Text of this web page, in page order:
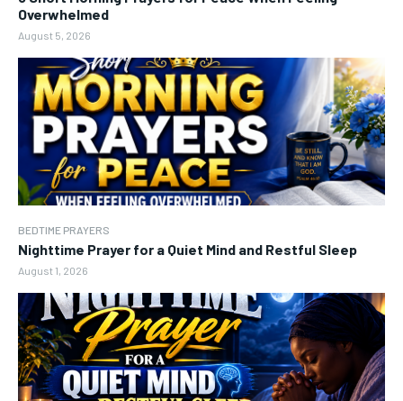
Overwhelmed
August 5, 2026
BEDTIME PRAYERS
Nighttime Prayer for a Quiet Mind and Restful Sleep
August 1, 2026